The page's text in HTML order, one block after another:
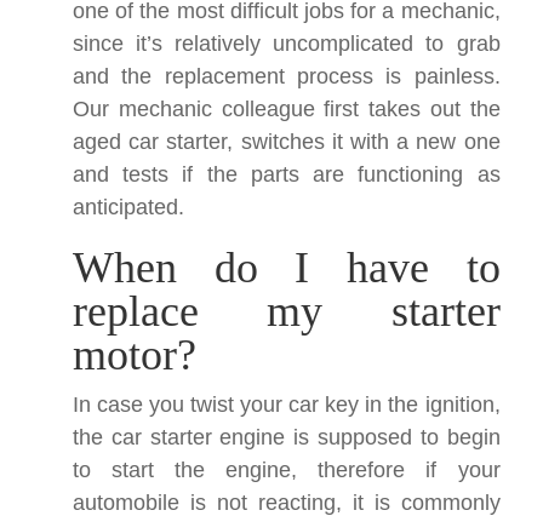
one of the most difficult jobs for a mechanic,
since it’s relatively uncomplicated to grab
and the replacement process is painless.
Our mechanic colleague first takes out the
aged car starter, switches it with a new one
and tests if the parts are functioning as
anticipated.
When do I have to
replace my starter
motor?
In case you twist your car key in the ignition,
the car starter engine is supposed to begin
to start the engine, therefore if your
automobile is not reacting, it is commonly